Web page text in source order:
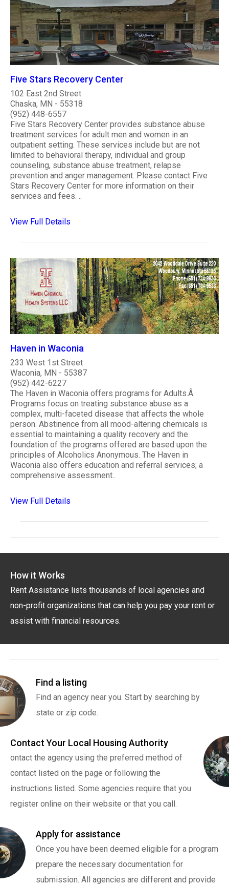
Five Stars Recovery Center
102 East 2nd Street
Chaska, MN - 55318
(952) 448-6557
Five Stars Recovery Center provides substance abuse
treatment services for adult men and women in an
outpatient setting. These services include but are not
limited to behavioral therapy, individual and group
counseling, substance abuse treatment, relapse
prevention and anger management. Please contact Five
Stars Recovery Center for more information on their
services and fees. ..
View Full Details
Haven in Waconia
233 West 1st Street
Waconia, MN - 55387
(952) 442-6227
The Haven in Waconia offers programs for Adults.Â
Programs focus on treating substance abuse as a
complex, multi-faceted disease that affects the whole
person. Abstinence from all mood-altering chemicals is
essential to maintaining a quality recovery and the
foundation of the programs offered are based upon the
principles of Alcoholics Anonymous. The Haven in
Waconia also offers education and referral services; a
comprehensive assessment..
View Full Details
How it Works
Rent Assistance lists thousands of local agencies and
non-profit organizations that can help you pay your rent or
assist with financial resources.
Find a listing
Find an agency near you. Start by searching by
state or zip code.
Contact Your Local Housing Authority
ontact the agency using the preferred method of
contact listed on the page or following the
instructions listed. Some agencies require that you
register online on their website or that you call.
Apply for assistance
Once you have been deemed eligible for a program
prepare the necessary documentation for
submission. All agencies are different and provide